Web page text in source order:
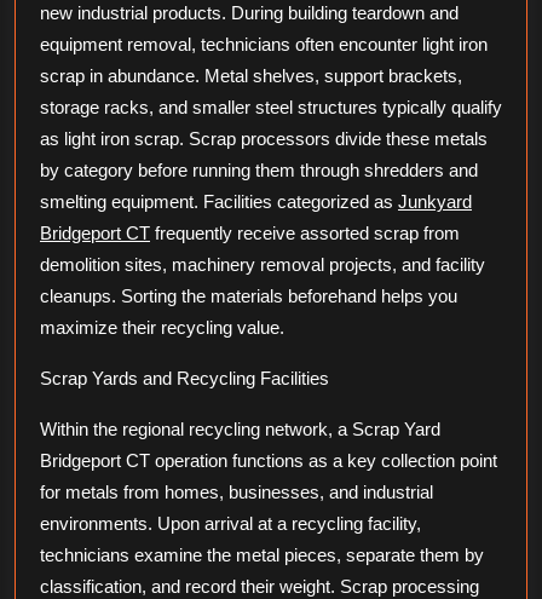
new industrial products. During building teardown and
equipment removal, technicians often encounter light iron
scrap in abundance. Metal shelves, support brackets,
storage racks, and smaller steel structures typically qualify
as light iron scrap. Scrap processors divide these metals
by category before running them through shredders and
smelting equipment. Facilities categorized as Junkyard
Bridgeport CT frequently receive assorted scrap from
demolition sites, machinery removal projects, and facility
cleanups. Sorting the materials beforehand helps you
maximize their recycling value.
Scrap Yards and Recycling Facilities
Within the regional recycling network, a Scrap Yard
Bridgeport CT operation functions as a key collection point
for metals from homes, businesses, and industrial
environments. Upon arrival at a recycling facility,
technicians examine the metal pieces, separate them by
classification, and record their weight. Scrap processing